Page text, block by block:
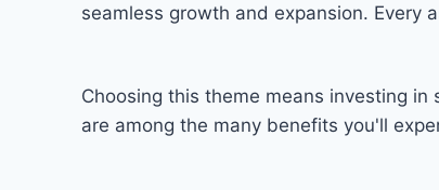
seamless growth and expansion. Every
Choosing this theme means investing
are among the many benefits you'll